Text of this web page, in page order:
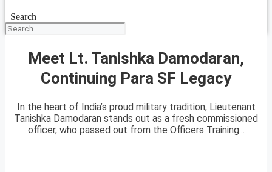
Search
Meet Lt. Tanishka Damodaran,
Continuing Para SF Legacy
In the heart of India’s proud military tradition, Lieutenant
Tanishka Damodaran stands out as a fresh commissioned
officer, who passed out from the Officers Training...